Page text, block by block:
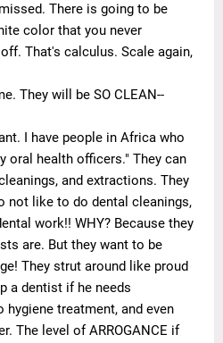
There is going to be
color that you never
That's calculus. Scale again,
They will be SO CLEAN--
I have people in Africa who
oral health officers." They can
and extractions. They
not like to do dental cleanings,
work!! WHY? Because they
are. But they want to be
They strut around like proud
a dentist if he needs
treatment, and even
The level of ARROGANCE if